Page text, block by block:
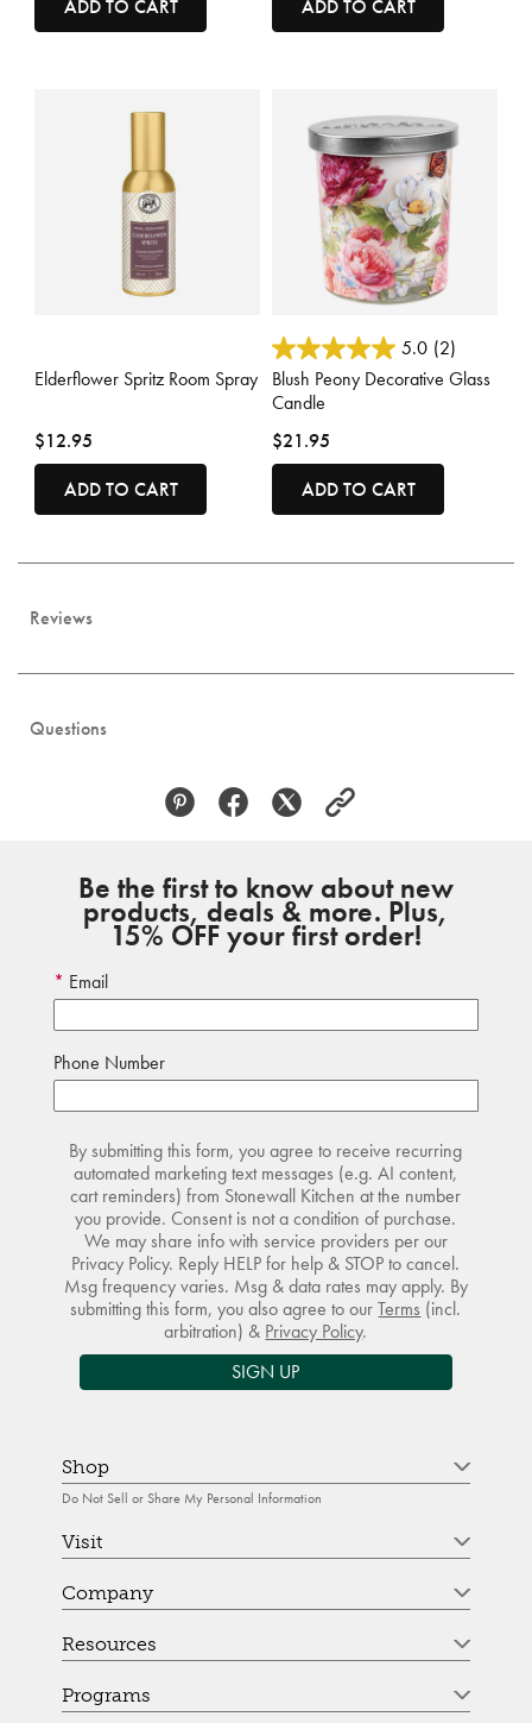
ADD TO CART
ADD TO CART
Elderflower Spritz Room Spray
$12.95
ADD TO CART
3.6 out of 5 Customer Rating
5.0 (2)
Blush Peony Decorative Glass
Candle
$21.95
ADD TO CART
Reviews
Questions
Be the first to know about new
products, deals & more. Plus,
15% OFF your first order!
Email
Phone Number
By submitting this form, you agree to receive recurring
automated marketing text messages (e.g. AI content,
cart reminders) from Stonewall Kitchen at the number
you provide. Consent is not a condition of purchase.
We may share info with service providers per our
Privacy Policy. Reply HELP for help & STOP to cancel.
Msg frequency varies. Msg & data rates may apply. By
submitting this form, you also agree to ourTerms (incl.
arbitration) & Privacy Policy.
SIGN UP
Shop
Do Not Sell or Share My Personal Information
Visit
Company
Resources
Programs